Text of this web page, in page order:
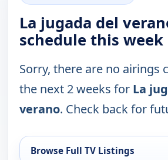
La jugada del
schedule this week
Sorry, there are no airings
the next 2 weeks for La
verano. Check back for
Browse Full TV Listings